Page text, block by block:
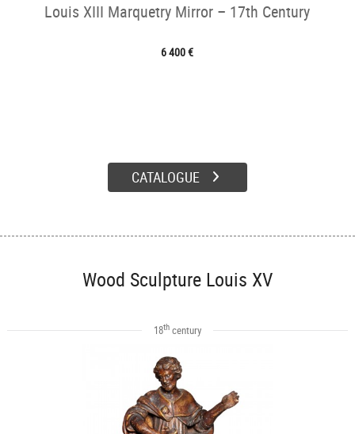
Louis XIII Marquetry Mirror – 17th Century
6 400 €
CATALOGUE
Wood Sculpture Louis XV
18thcentury